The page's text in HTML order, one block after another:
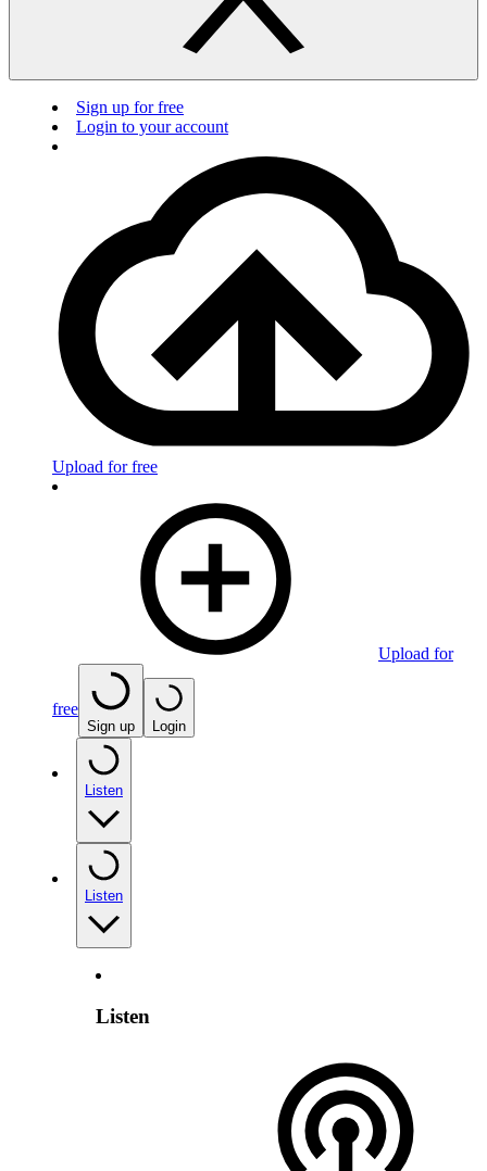
Sign up for free
Login to your account
Upload for free
Upload for
free
Sign up Login
Listen
Listen
Listen